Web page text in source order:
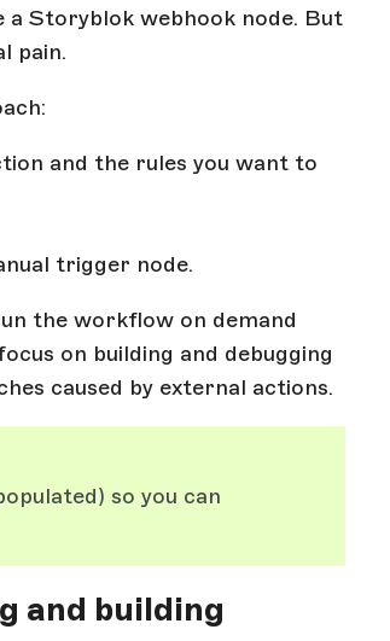
Storyblok webhook node. But
pain.
and the rules you want to
trigger node.
the workflow on demand
on building and debugging
caused by external actions.
so you can
and building